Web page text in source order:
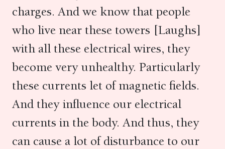
charges. And we know that people
who live near these towers [Laughs]
with all these electrical wires, they
become very unhealthy. Particularly
these currents let of magnetic fields.
And they influence our electrical
currents in the body. And thus, they
can cause a lot of disturbance to our